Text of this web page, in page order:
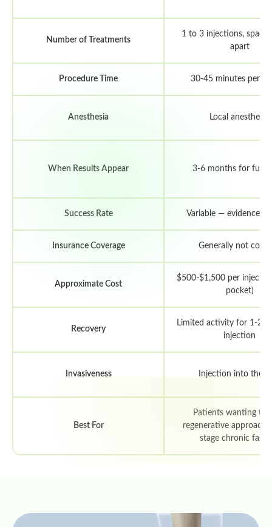
Number of Treatments
1 to 3 injections,
apart
Procedure Time 30-45 minutes per
Anesthesia Local anesthetic
When Results Appear 3-6 months for full
Success Rate Variable — evidence is
Insurance Coverage Generally not
Approximate Cost
$500-$1,500 per
pocket)
Recovery
Limited activity for 1-2
injection
Invasiveness Injection into the
Best For
Patients wanting to
regenerative approach;
stage chronic